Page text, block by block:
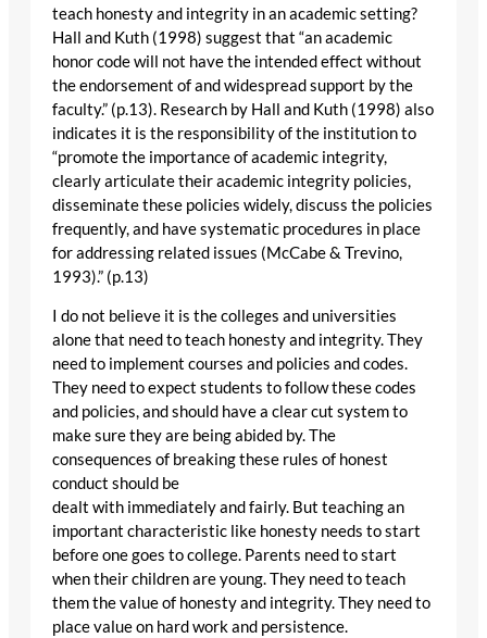
teach honesty and integrity in an academic setting?
Hall and Kuth (1998) suggest that “an academic
honor code will not have the intended effect without
the endorsement of and widespread support by the
faculty.” (p.13). Research by Hall and Kuth (1998) also
indicates it is the responsibility of the institution to
“promote the importance of academic integrity,
clearly articulate their academic integrity policies,
disseminate these policies widely, discuss the policies
frequently, and have systematic procedures in place
for addressing related issues (McCabe & Trevino,
1993).” (p.13)
I do not believe it is the colleges and universities
alone that need to teach honesty and integrity. They
need to implement courses and policies and codes.
They need to expect students to follow these codes
and policies, and should have a clear cut system to
make sure they are being abided by. The
consequences of breaking these rules of honest
conduct should be
dealt with immediately and fairly. But teaching an
important characteristic like honesty needs to start
before one goes to college. Parents need to start
when their children are young. They need to teach
them the value of honesty and integrity. They need to
place value on hard work and persistence.